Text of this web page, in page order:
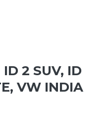
2 SUV, ID
VW INDIA